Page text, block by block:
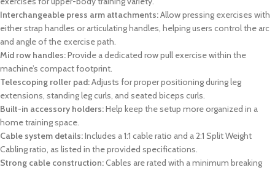
Interchangeable press arm attachments:Allow pressing exercises with
either strap handles or articulating handles, helping users control the arc
and angle of the exercise path.
Mid row handles:Provide a dedicated row pull exercise within the
machine’s compact footprint.
Telescoping roller pad:Adjusts for proper positioning during leg
extensions, standing leg curls, and seated biceps curls.
Built-in accessory holders:Help keep the setup more organized in a
home training space.
Cable system details:Includes a 1:1 cable ratio and a 2:1 Split Weight
Cabling ratio, as listed in the provided specifications.
Strong cable construction:Cables are rated with a minimum breaking